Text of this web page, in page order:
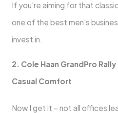
If you’re aiming for that
one of the best men’s
invest in.
2. Cole Haan GrandPro
Casual Comfort
Now I get it – not all offices